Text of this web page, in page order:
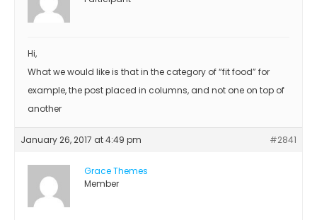
Hi,
What we would like is that in the category of “fit food” for
example, the post placed in columns, and not one on top of
another
January 26, 2017 at 4:49 pm #2841
Grace Themes
Member